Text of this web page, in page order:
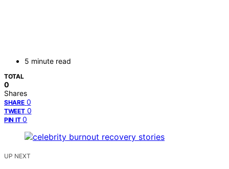
5 minute read
TOTAL
0
Shares
SHARE 0
TWEET 0
PIN IT 0
UP NEXT